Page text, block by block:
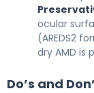
ocular
(AREDS2
dry AMD is
Do’s and